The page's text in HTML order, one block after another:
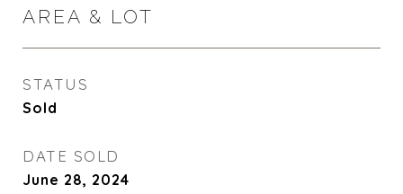
AREA & LOT
STATUS
Sold
DATE SOLD
June 28, 2024